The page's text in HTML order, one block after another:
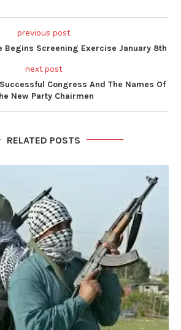
previous post
Begins Screening Exercise January 8th
next post
Congress And The Names Of
New Party Chairmen
RELATED POSTS